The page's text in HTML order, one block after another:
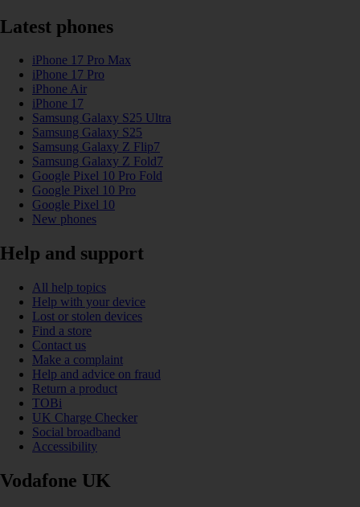
Latest phones
iPhone 17 Pro Max
iPhone 17 Pro
iPhone Air
iPhone 17
Samsung Galaxy S25 Ultra
Samsung Galaxy S25
Samsung Galaxy Z Flip7
Samsung Galaxy Z Fold7
Google Pixel 10 Pro Fold
Google Pixel 10 Pro
Google Pixel 10
New phones
Help and support
All help topics
Help with your device
Lost or stolen devices
Find a store
Contact us
Make a complaint
Help and advice on fraud
Return a product
TOBi
UK Charge Checker
Social broadband
Accessibility
Vodafone UK